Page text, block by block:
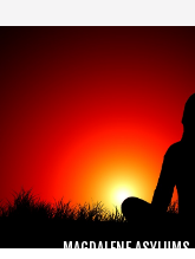
MAGDALENE ASYLUMS